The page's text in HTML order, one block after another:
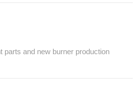
parts and new burner production